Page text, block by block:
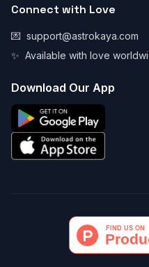
Connect with Love
💌 support@astrokaya.com
✨ Available with love
Download Our App